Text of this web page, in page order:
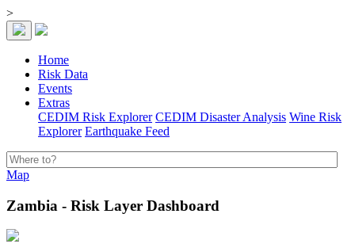
>
Home
Risk Data
Events
Extras
CEDIM Risk Explorer CEDIM Disaster Analysis Wine Risk
Explorer Earthquake Feed
Map
Zambia - Risk Layer Dashboard